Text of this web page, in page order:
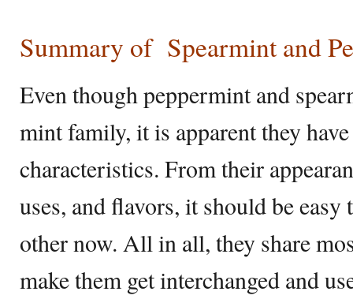
Summary of Spearmint and
Even though peppermint and
mint family, it is apparent they
characteristics. From their
uses, and flavors, it should be
other now. All in all, they share
make them get interchanged and